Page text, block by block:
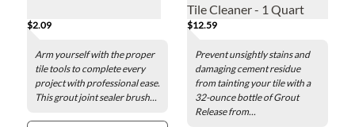
$2.09
Arm yourself with the proper
tile tools to complete every
project with professional ease.
This grout joint sealer brush...
Tile Cleaner - 1 Quart
$12.59
Prevent unsightly stains and
damaging cement residue
from tainting your tile with a
32-ounce bottle of Grout
Release from...